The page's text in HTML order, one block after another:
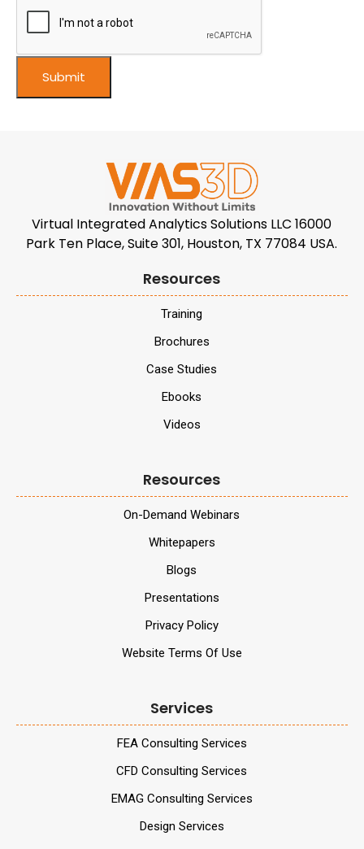
Virtual Integrated Analytics Solutions LLC 16000
Park Ten Place, Suite 301, Houston, TX 77084 USA.
Resources
Training
Brochures
Case Studies
Ebooks
Videos
Resources
On-Demand Webinars
Whitepapers
Blogs
Presentations
Privacy Policy
Website Terms Of Use
Services
FEA Consulting Services
CFD Consulting Services
EMAG Consulting Services
Design Services